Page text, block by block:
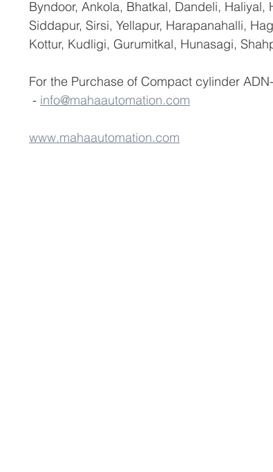
Byndoor, Ankola, Bhatkal, Dandeli,
Siddapur, Sirsi, Yellapur, Harapanahalli,
Kottur, Kudligi, Gurumitkal, Hunasagi,
For the Purchase of Compact cylinder
- info@mahaautomation.com
www.mahaautomation.com